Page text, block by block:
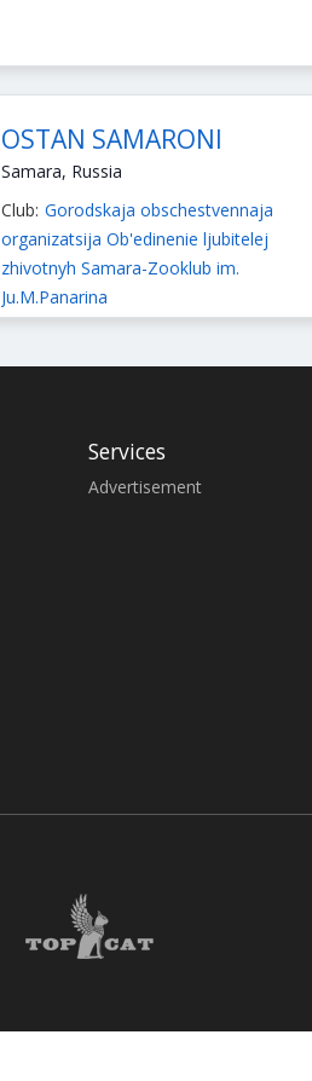
OSTAN SAMARONI
Samara, Russia
Club: Gorodskaja obschestvennaja
organizatsija Ob'edinenie ljubitelej
zhivotnyh Samara-Zooklub im.
Ju.M.Panarina
Services
Advertisement